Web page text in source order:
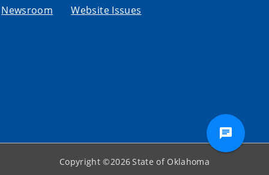
Newsroom Website Issues
Copyright ©2026State of Oklahoma